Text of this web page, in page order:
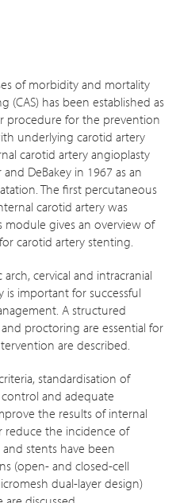
of morbidity and mortality
has been established as
procedure for the prevention
underlying carotid artery
carotid artery angioplasty
DeBakey in 1967 as an
The first percutaneous
carotid artery was
module gives an overview of
carotid artery stenting.
cervical and intracranial
is important for successful
A structured
proctoring are essential for
are described.
standardisation of
and adequate
the results of internal
reduce the incidence of
stents have been
(open- and closed-cell
dual-layer design)